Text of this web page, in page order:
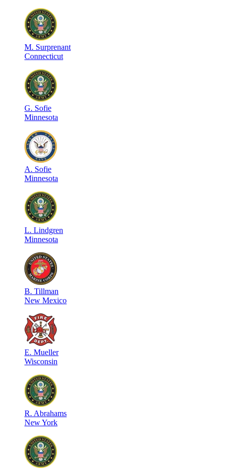
M. Surprenant
Connecticut
G. Sofie
Minnesota
A. Sofie
Minnesota
L. Lindgren
Minnesota
B. Tillman
New Mexico
E. Mueller
Wisconsin
R. Abrahams
New York